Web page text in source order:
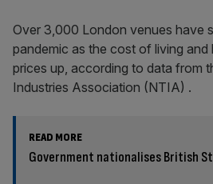
Over 3,000 London venues have
pandemic as the cost of living
prices up, according to data from
Industries Association (NTIA) .
READ MORE
Government nationalises British